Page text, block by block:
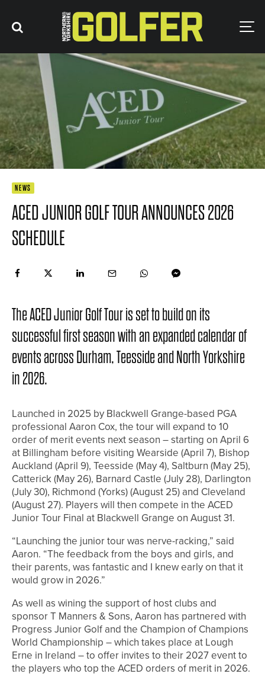
NEWS
ACED JUNIOR GOLF TOUR ANNOUNCES 2026
SCHEDULE
The ACED Junior Golf Tour is set to build on its
successful first season with an expanded calendar of
events across Durham, Teesside and North Yorkshire
in 2026.
Launched in 2025 by Blackwell Grange-based PGA
professional Aaron Cox, the tour will expand to 10
order of merit events next season – starting on April 6
at Billingham before visiting Wearside (April 7), Bishop
Auckland (April 9), Teesside (May 4), Saltburn (May 25),
Catterick (May 26), Barnard Castle (July 28), Darlington
(July 30), Richmond (Yorks) (August 25) and Cleveland
(August 27). Players will then compete in the ACED
Junior Tour Final at Blackwell Grange on August 31.
“Launching the junior tour was nerve-racking,” said
Aaron. “The feedback from the boys and girls, and
their parents, was fantastic and I knew early on that it
would grow in 2026.”
As well as wining the support of host clubs and
sponsor T Manners & Sons, Aaron has partnered with
Progress Junior Golf and the Champion of Champions
World Championship – which takes place at Lough
Erne in Ireland – to offer invites to their 2027 event to
the players who top the ACED orders of merit in 2026.